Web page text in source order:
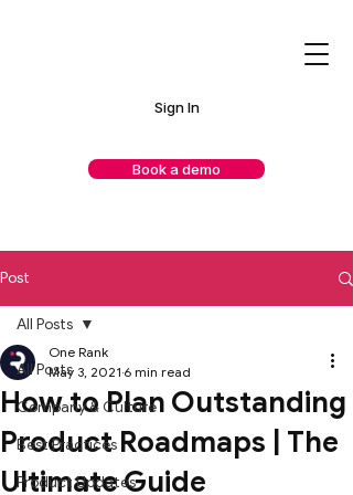
Sign In
Book a demo
Post
All Posts
Company & Culture
Best Practices
Product Updates
All Posts
How to Plan Outstanding
Product Roadmaps | The
Ultimate Guide
One Rank
May 3, 2021 6 min read